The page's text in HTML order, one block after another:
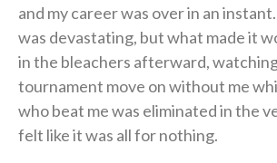
and my career was over in an
was devastating, but what made it
in the bleachers afterward,
tournament move on without me
who beat me was eliminated in the
felt like it was all for nothing.